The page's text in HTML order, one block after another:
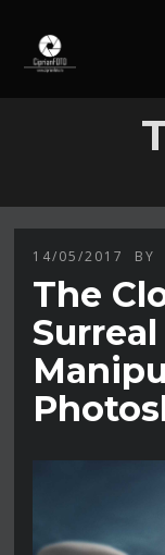
14/05/2017 BY
The